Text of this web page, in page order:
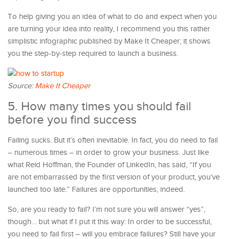
To help giving you an idea of what to do and expect when you
are turning your idea into reality, I recommend you this rather
simplistic infographic published by Make It Cheaper; it shows
you the step-by-step required to launch a business.
Source: Make It Cheaper
5. How many times you should fail
before you find success
Failing sucks. But it’s often inevitable. In fact, you do need to fail
– numerous times – in order to grow your business. Just like
what Reid Hoffman, the Founder of LinkedIn, has said, “If you
are not embarrassed by the first version of your product, you’ve
launched too late.” Failures are opportunities, indeed.
So, are you ready to fail? I’m not sure you will answer “yes”,
though… but what if I put it this way: In order to be successful,
you need to fail first – will you embrace failures? Still have your